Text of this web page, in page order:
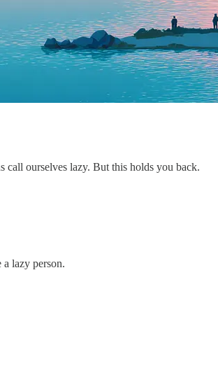
call ourselves lazy. But this holds you back.
a lazy person.